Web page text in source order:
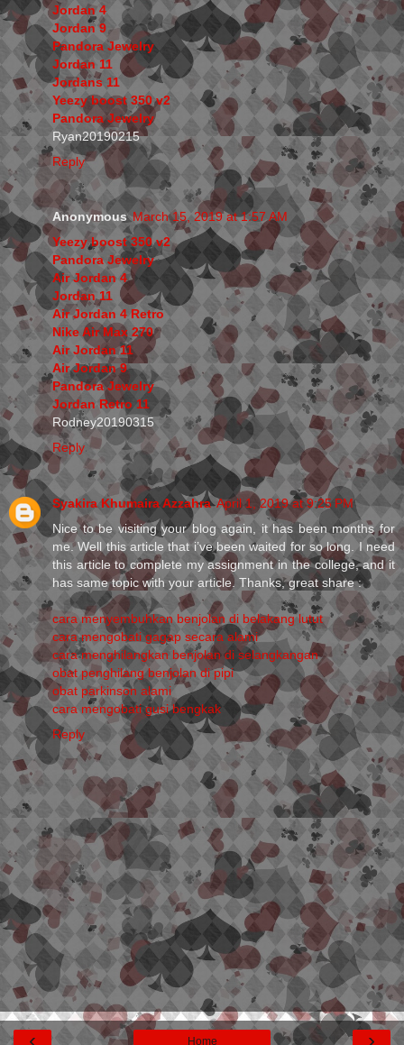
Jordan 4
Jordan 9
Pandora Jewelry
Jordan 11
Jordans 11
Yeezy boost 350 v2
Pandora Jewelry
Ryan20190215
Reply
Anonymous March 15, 2019 at 1:57 AM
Yeezy boost 350 v2
Pandora Jewelry
Air Jordan 4
Jordan 11
Air Jordan 4 Retro
Nike Air Max 270
Air Jordan 11
Air Jordan 9
Pandora Jewelry
Jordan Retro 11
Rodney20190315
Reply
Syakira Khumaira Azzahra April 1, 2019 at 9:25 PM
Nice to be visiting your blog again, it has been months for
me. Well this article that i’ve been waited for so long. I need
this article to complete my assignment in the college, and it
has same topic with your article. Thanks, great share :
cara menyembuhkan benjolan di belakang lutut
cara mengobati gagap secara alami
cara menghilangkan benjolan di selangkangan
obat penghilang benjolan di pipi
obat parkinson alami
cara mengobati gusi bengkak
Reply
‹ ›
Home